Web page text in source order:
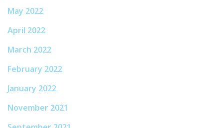
May 2022
April 2022
March 2022
February 2022
January 2022
November 2021